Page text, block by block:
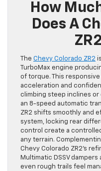
How
Does A
The Chevy Colorado ZR2
TurboMax engine
of torque. This
acceleration and
climbing steep inclines or
an 8-speed automatic
ZR2 shifts smoothly and
system, locking rear
control create a
any terrain.
Chevy Colorado ZR2’s
Multimatic DSSV
even rough trails feel